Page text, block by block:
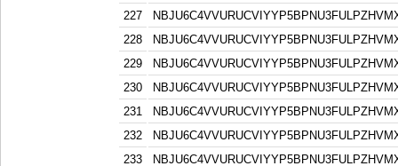
227
228
229
230
231
232
233